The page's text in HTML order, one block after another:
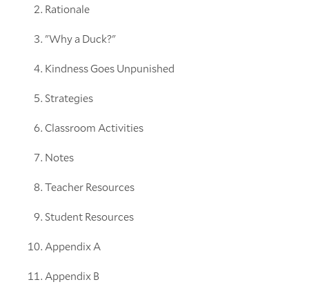
Rationale
"Why a Duck?"
Kindness Goes Unpunished
Strategies
Classroom Activities
Notes
Teacher Resources
Student Resources
Appendix A
Appendix B